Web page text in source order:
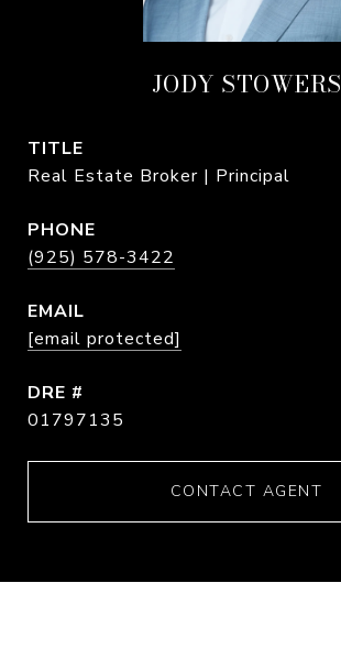
JODY STOWERS
TITLE
Real Estate Broker | Principal
PHONE
(925) 578-3422
EMAIL
[email protected]
DRE #
01797135
CONTACT AGENT